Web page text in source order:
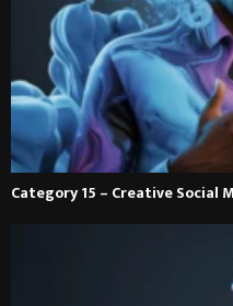
Category 15 – Creative Social